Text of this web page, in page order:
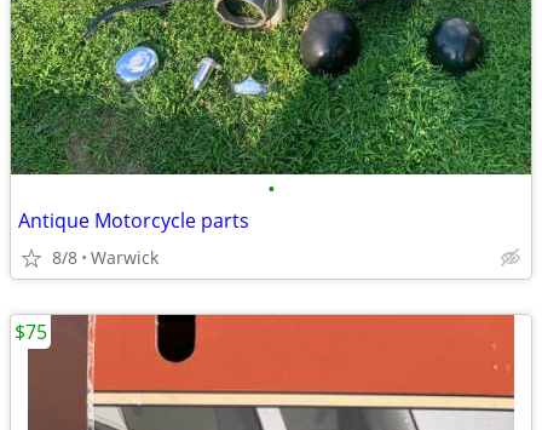
•
Antique Motorcycle parts
8/8 Warwick
$75